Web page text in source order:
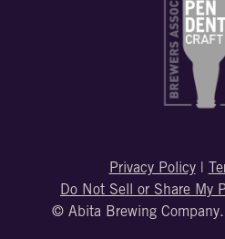
Privacy Policy|
Do Not Sell or Share My
© Abita Brewing